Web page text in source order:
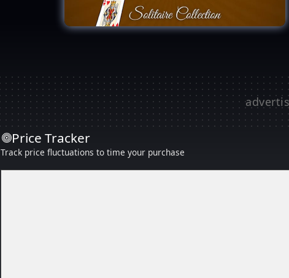
Price Tracker
Track price fluctuations to time your purchase